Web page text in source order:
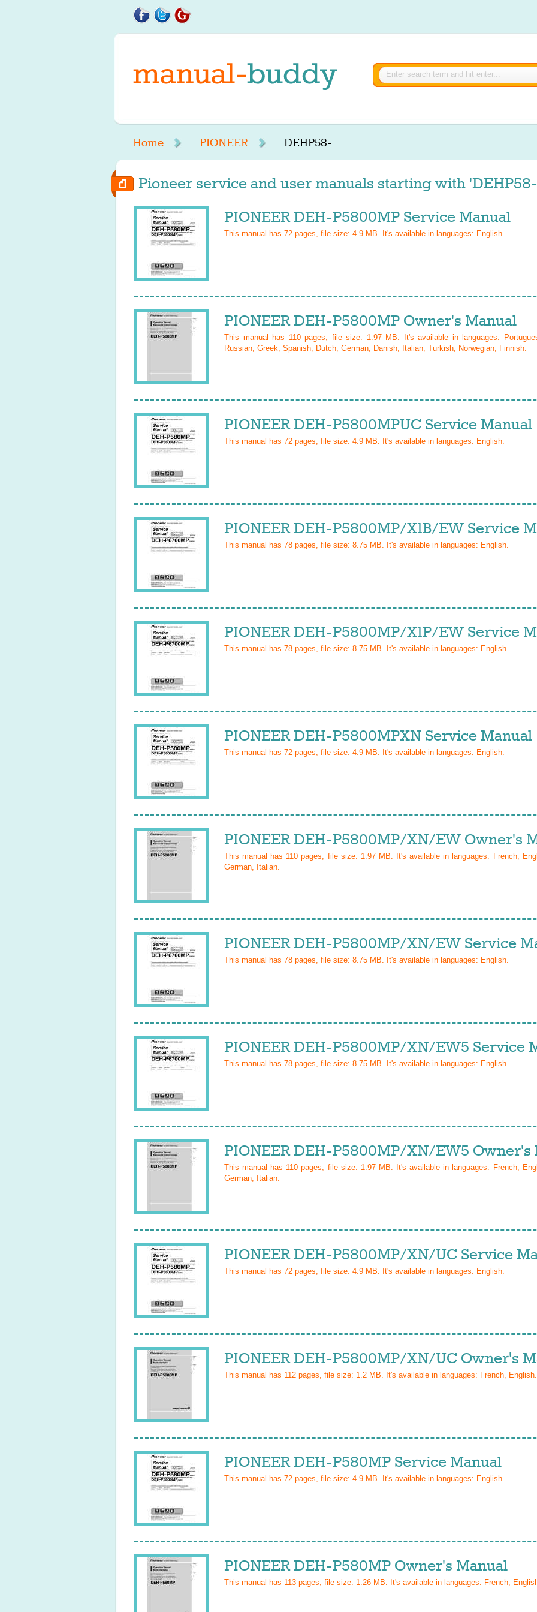
Home PIONEER DEHP58-
Pioneer service and user manuals starting with
PIONEER DEH-P5800MP Service Manual
This manual has 72 pages, file size: 4.9 MB. It's available in languages: English.
PIONEER DEH-P5800MP Owner's Manual
This manual has 110pages, file size: 1.97 MB. It's available in languages:
Russian, Greek, Spanish, Dutch, German, Danish, Italian, Turkish, Norwegian, Finnish.
PIONEER DEH-P5800MPUC Service Manual
This manual has 72 pages, file size: 4.9 MB. It's available in languages: English.
PIONEER DEH-P5800MP/X1B/EW Service
This manual has 78 pages, file size: 8.75 MB. It's available in languages: English.
PIONEER DEH-P5800MP/X1P/EW Service
This manual has 78 pages, file size: 8.75 MB. It's available in languages: English.
PIONEER DEH-P5800MPXN Service Manual
This manual has 72 pages, file size: 4.9 MB. It's available in languages: English.
PIONEER DEH-P5800MP/XN/EW Owner's
This manual has 110 pages, file size: 1.97 MB. It's available in languages: French,
German, Italian.
PIONEER DEH-P5800MP/XN/EW Service
This manual has 78 pages, file size: 8.75 MB. It's available in languages: English.
PIONEER DEH-P5800MP/XN/EW5 Service
This manual has 78 pages, file size: 8.75 MB. It's available in languages: English.
PIONEER DEH-P5800MP/XN/EW5 Owner's
This manual has 110 pages, file size: 1.97 MB. It's available in languages: French,
German, Italian.
PIONEER DEH-P5800MP/XN/UC Service
This manual has 72 pages, file size: 4.9 MB. It's available in languages: English.
PIONEER DEH-P5800MP/XN/UC Owner's
This manual has 112 pages, file size: 1.2 MB. It's available in languages: French, English.
PIONEER DEH-P580MP Service Manual
This manual has 72 pages, file size: 4.9 MB. It's available in languages: English.
PIONEER DEH-P580MP Owner's Manual
This manual has 113 pages, file size: 1.26 MB. It's available in languages: French,